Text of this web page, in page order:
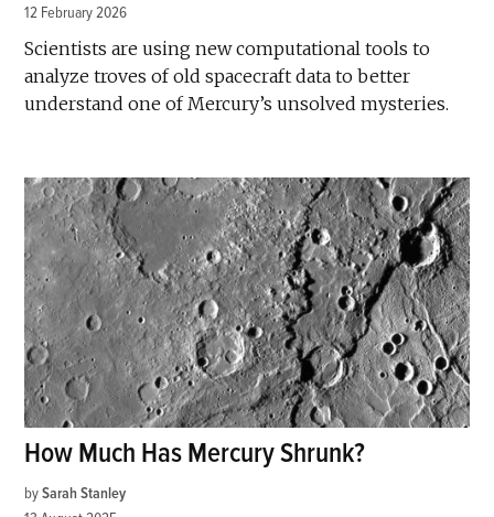
12 February 2026
Scientists are using new computational tools to
analyze troves of old spacecraft data to better
understand one of Mercury’s unsolved mysteries.
How Much Has Mercury Shrunk?
by Sarah Stanley